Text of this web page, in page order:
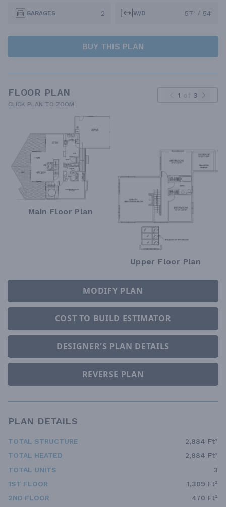
GARAGES 2 W/D 57' / 54'
BUY THIS PLAN
FLOOR PLAN
CLICK PLAN TO ZOOM
1 of 3
Main Floor Plan
Upper Floor Plan
MODIFY PLAN
COST TO BUILD ESTIMATOR
DESIGNER'S PLAN DETAILS
REVERSE PLAN
PLAN DETAILS
TOTAL STRUCTURE
2,884 Ft²
TOTAL HEATED
2,884 Ft²
TOTAL UNITS
3
1ST FLOOR
1,309 Ft²
2ND FLOOR
470 Ft²